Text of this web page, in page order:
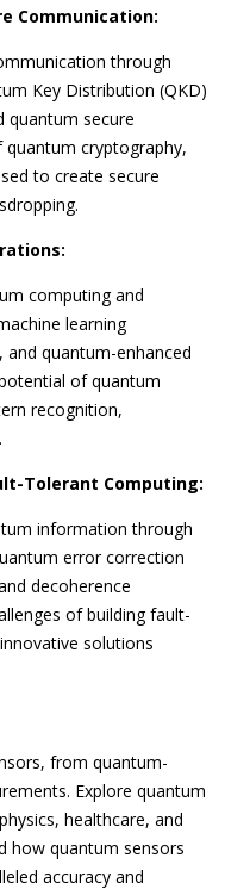
Communication:
through
Key Distribution (QKD)
secure
quantum cryptography,
to create secure
computing and
learning
quantum-enhanced
of quantum
recognition,
Tolerant Computing:
information through
error correction
decoherence
of building fault-
solutions
from quantum-
Explore quantum
healthcare, and
how quantum sensors
accuracy and